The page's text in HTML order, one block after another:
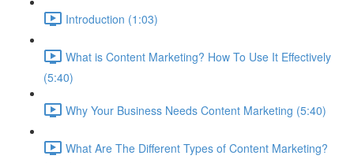
Introduction (1:03)
What is Content Marketing? How To Use It Effectively
(5:40)
Why Your Business Needs Content Marketing (5:40)
What Are The Different Types of Content Marketing?